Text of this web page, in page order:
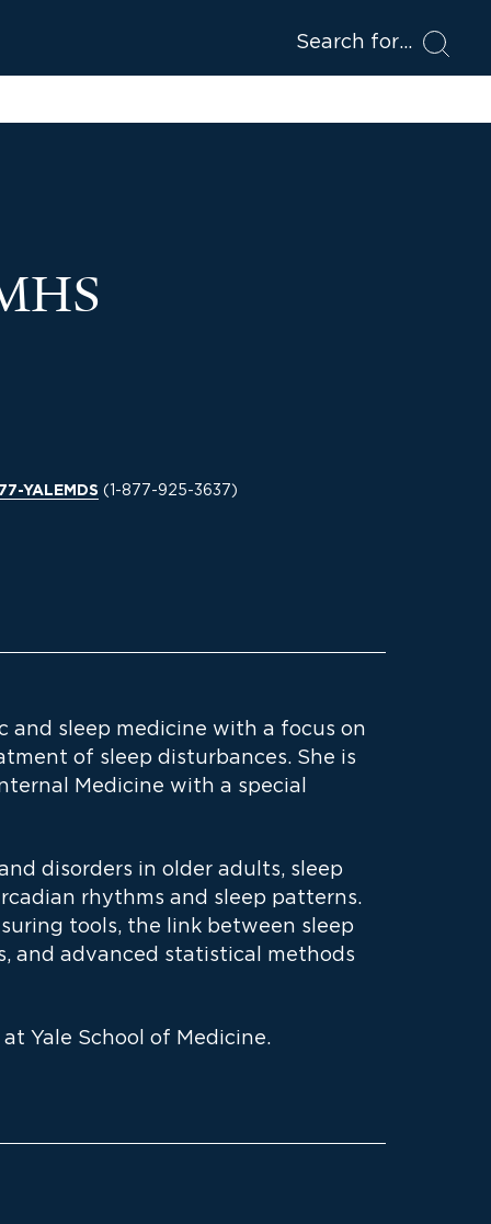
Search for
YALEMDS (1-877-925-3637)
and sleep medicine with a focus on
of sleep disturbances. She is
Medicine with a special
disorders in older adults, sleep
rhythms and sleep patterns.
tools, the link between sleep
and advanced statistical methods
Yale School of Medicine.